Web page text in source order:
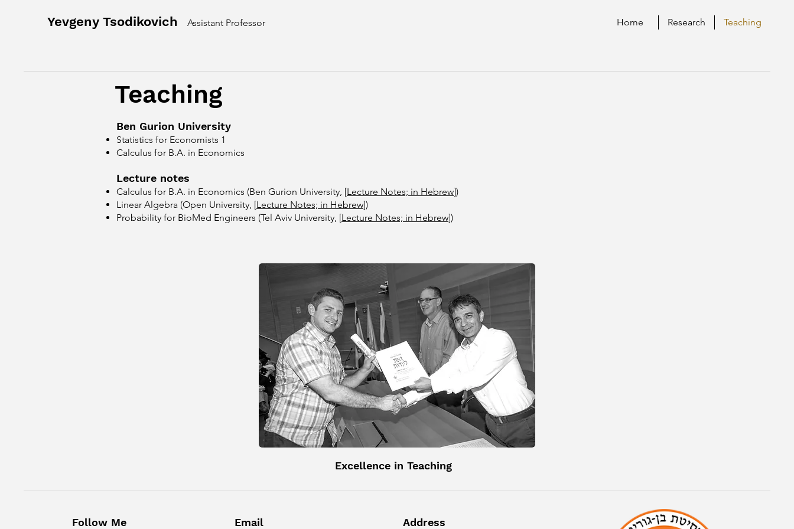
Yevgeny Tsodikovich Assistant Professor Home Research Teaching
Teaching
​Ben Gurion University
Statistics for Economists 1
Calculus for B.A. in Economics
​Lecture notes
Calculus for B.A. in Economics ​(Ben Gurion University, [Lecture Notes; in Hebrew])
Linear Algebra (Open University, [Lecture Notes; in Hebrew])
Probability for BioMed Engineers (Tel Aviv University, ​[Lecture Notes; in Hebrew])
Excellence in Teaching
Follow Me Email Address